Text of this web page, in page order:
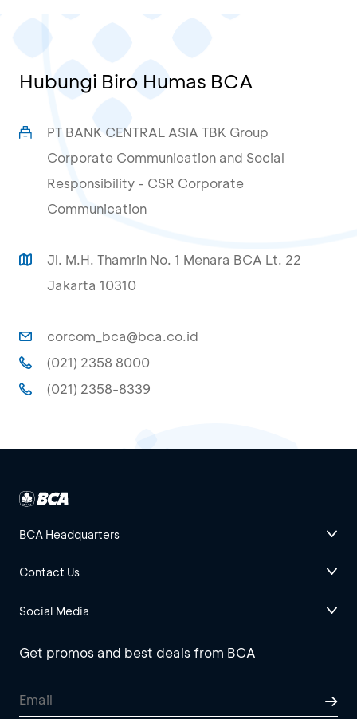
Hubungi Biro Humas BCA
PT BANK CENTRAL ASIA TBK Group
Corporate Communication and Social
Responsibility - CSR Corporate
Communication
Jl. M.H. Thamrin No. 1 Menara BCA Lt. 22
Jakarta 10310
corcom_bca@bca.co.id
(021) 2358 8000
(021) 2358-8339
BCA Headquarters
Contact Us
Social Media
Get promos and best deals from BCA